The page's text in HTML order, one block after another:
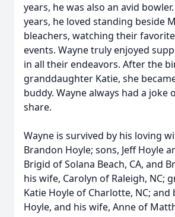
years, he was also an avid
years, he loved standing beside
bleachers, watching their
events. Wayne truly enjoyed
in all their endeavors. After the
granddaughter Katie, she
buddy. Wayne always had a joke
share.
Wayne is survived by his loving
Brandon Hoyle; sons, Jeff Hoyle
Brigid of Solana Beach, CA, and
his wife, Carolyn of Raleigh, NC;
Katie Hoyle of Charlotte, NC; and
Hoyle, and his wife, Anne of